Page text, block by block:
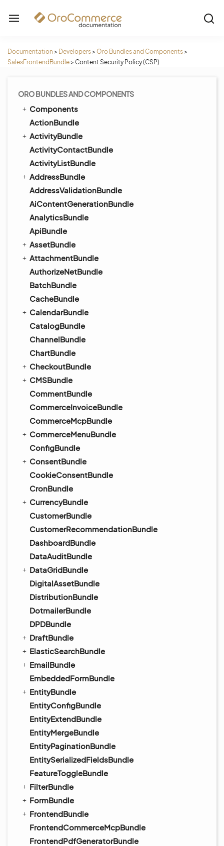
Documentation > Developers> Oro Bundles and Components>
SalesFrontendBundle> Content Security Policy (CSP)
ORO BUNDLES AND COMPONENTS
Components
ActionBundle
ActivityBundle
ActivityContactBundle
ActivityListBundle
AddressBundle
AddressValidationBundle
AiContentGenerationBundle
AnalyticsBundle
ApiBundle
AssetBundle
AttachmentBundle
AuthorizeNetBundle
BatchBundle
CacheBundle
CalendarBundle
CatalogBundle
ChannelBundle
ChartBundle
CheckoutBundle
CMSBundle
CommentBundle
CommerceInvoiceBundle
CommerceMcpBundle
CommerceMenuBundle
ConfigBundle
ConsentBundle
CookieConsentBundle
CronBundle
CurrencyBundle
CustomerBundle
CustomerRecommendationBundle
DashboardBundle
DataAuditBundle
DataGridBundle
DigitalAssetBundle
DistributionBundle
DotmailerBundle
DPDBundle
DraftBundle
ElasticSearchBundle
EmailBundle
EmbeddedFormBundle
EntityBundle
EntityConfigBundle
EntityExtendBundle
EntityMergeBundle
EntityPaginationBundle
EntitySerializedFieldsBundle
FeatureToggleBundle
FilterBundle
FormBundle
FrontendBundle
FrontendCommerceMcpBundle
FrontendPdfGeneratorBundle